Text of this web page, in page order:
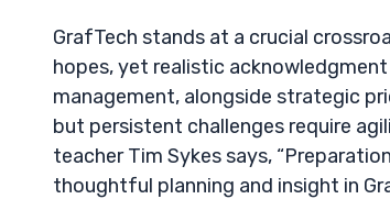
GrafTech stands at a crucial
hopes, yet realistic
management, alongside strategic
but persistent challenges require
teacher Tim Sykes says,
thoughtful planning and insight in